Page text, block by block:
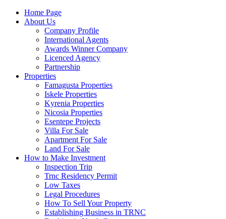
Home Page
About Us
Company Profile
International Agents
Awards Winner Company
Licenced Agency
Partnership
Properties
Famagusta Properties
Iskele Properties
Kyrenia Properties
Nicosia Properties
Esentepe Projects
Villa For Sale
Apartment For Sale
Land For Sale
How to Make Investment
Inspection Trip
Trnc Residency Permit
Low Taxes
Legal Procedures
How To Sell Your Property
Establishing Business in TRNC